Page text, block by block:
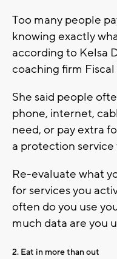
Too many people
knowing exactly
according to Kelsa
coaching firm Fiscal
She said people
phone, internet,
need, or pay extra
a protection
Re-evaluate what
for services you
often do you use
much data are you
2. Eat in more than out